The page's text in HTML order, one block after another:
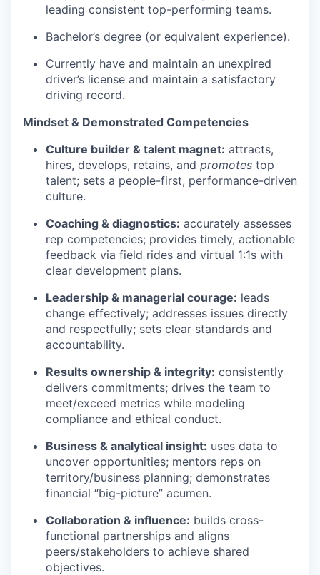
leading consistent top-performing teams.
Bachelor’s degree (or equivalent experience).
Currently have and maintain an unexpired
driver’s license and maintain a satisfactory
driving record.
Mindset & Demonstrated Competencies
Culture builder & talent magnet: attracts,
hires, develops, retains, and promotes top
talent; sets a people-first, performance-driven
culture.
Coaching & diagnostics: accurately assesses
rep competencies; provides timely, actionable
feedback via field rides and virtual 1:1s with
clear development plans.
Leadership & managerial courage: leads
change effectively; addresses issues directly
and respectfully; sets clear standards and
accountability.
Results ownership & integrity: consistently
delivers commitments; drives the team to
meet/exceed metrics while modeling
compliance and ethical conduct.
Business & analytical insight: uses data to
uncover opportunities; mentors reps on
territory/business planning; demonstrates
financial “big-picture” acumen.
Collaboration & influence: builds cross-
functional partnerships and aligns
peers/stakeholders to achieve shared
objectives.